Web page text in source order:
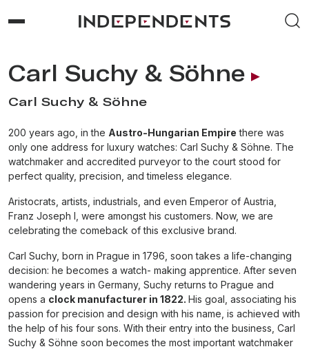
Carl Suchy & Söhne
Carl Suchy & Söhne
200 years ago, in the Austro-Hungarian Empire there was
only one address for luxury watches: Carl Suchy & Söhne. The
watchmaker and accredited purveyor to the court stood for
perfect quality, precision, and timeless elegance.
Aristocrats, artists, industrials, and even Emperor of Austria,
Franz Joseph I, were amongst his customers. Now, we are
celebrating the comeback of this exclusive brand.
Carl Suchy, born in Prague in 1796, soon takes a life-changing
decision: he becomes a watch- making apprentice. After seven
wandering years in Germany, Suchy returns to Prague and
opens a clock manufacturer in 1822. His goal, associating his
passion for precision and design with his name, is achieved with
the help of his four sons. With their entry into the business, Carl
Suchy & Söhne soon becomes the most important watchmaker